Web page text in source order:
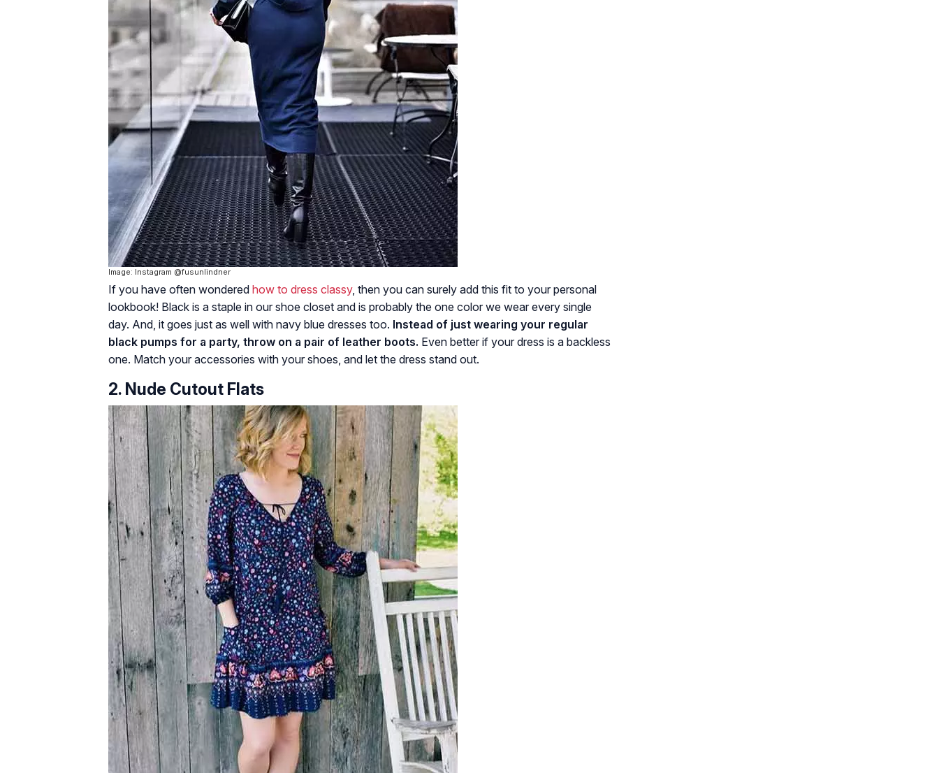
Image: Instagram @fusunlindner
If you have often wondered how to dress classy, then you can surely add this fit to your personal
lookbook! Black is a staple in our shoe closet and is probably the one color we wear every single
day. And, it goes just as well with navy blue dresses too. Instead of just wearing your regular
black pumps for a party, throw on a pair of leather boots. Even better if your dress is a backless
one. Match your accessories with your shoes, and let the dress stand out.
2. Nude Cutout Flats